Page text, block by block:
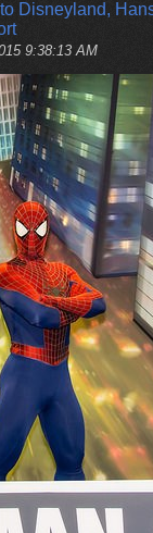
Disneyland,
9:38:13 AM